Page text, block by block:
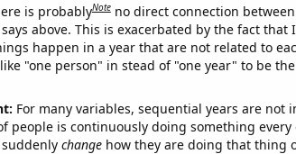
is probablyNote no direct connection
above. This is exacerbated by the fact that
happen in a year that are not related to
"one person" in stead of "one year" to be
For many variables, sequential years are not
people is continuously doing something every
changehow they are doing that thing